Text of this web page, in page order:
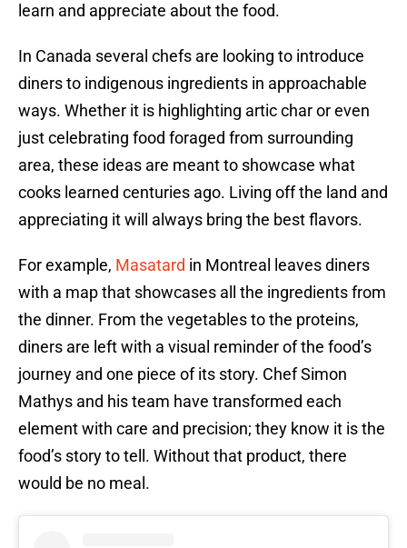
learn and appreciate about the food.
In Canada several chefs are looking to introduce
diners to indigenous ingredients in approachable
ways. Whether it is highlighting artic char or even
just celebrating food foraged from surrounding
area, these ideas are meant to showcase what
cooks learned centuries ago. Living off the land and
appreciating it will always bring the best flavors.
For example, Masatard in Montreal leaves diners
with a map that showcases all the ingredients from
the dinner. From the vegetables to the proteins,
diners are left with a visual reminder of the food’s
journey and one piece of its story. Chef Simon
Mathys and his team have transformed each
element with care and precision; they know it is the
food’s story to tell. Without that product, there
would be no meal.